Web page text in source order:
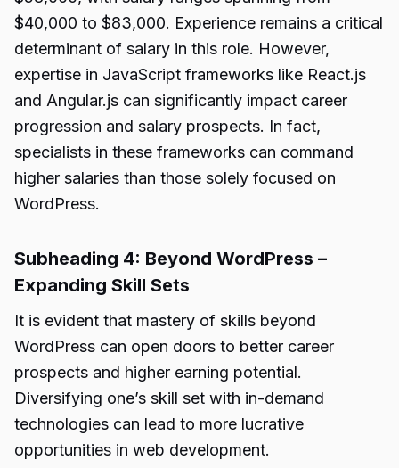
$40,000 to $83,000. Experience remains a critical
determinant of salary in this role. However,
expertise in JavaScript frameworks like React.js
and Angular.js can significantly impact career
progression and salary prospects. In fact,
specialists in these frameworks can command
higher salaries than those solely focused on
WordPress.
Subheading 4: Beyond WordPress –
Expanding Skill Sets
It is evident that mastery of skills beyond
WordPress can open doors to better career
prospects and higher earning potential.
Diversifying one’s skill set with in-demand
technologies can lead to more lucrative
opportunities in web development.